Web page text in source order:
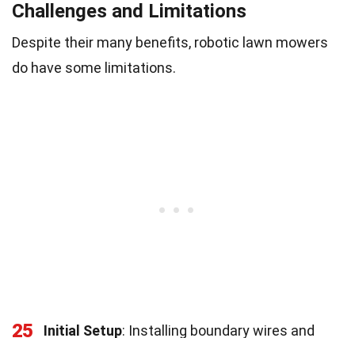
Challenges and Limitations
Despite their many benefits, robotic lawn mowers
do have some limitations.
25 Initial Setup: Installing boundary wires and